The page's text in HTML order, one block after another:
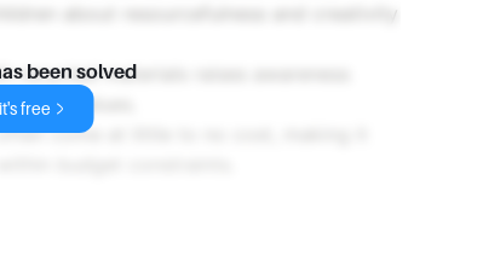
about resourcefulness and creativity
recycled materials raises awareness
values.
come at little to no cost, making it
been solved
free